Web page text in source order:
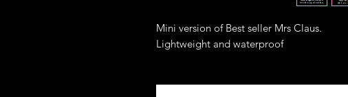
Mini version of Best seller Mrs Claus.
Lightweight and waterproof